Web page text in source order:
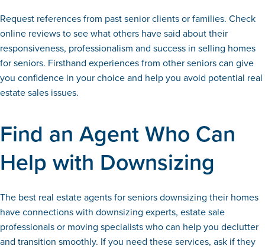
Request references from past senior clients or families. Check
online reviews to see what others have said about their
responsiveness, professionalism and success in selling homes
for seniors. Firsthand experiences from other seniors can give
you confidence in your choice and help you avoid potential real
estate sales issues.
Find an Agent Who Can
Help with Downsizing
The best real estate agents for seniors downsizing their homes
have connections with downsizing experts, estate sale
professionals or moving specialists who can help you declutter
and transition smoothly. If you need these services, ask if they